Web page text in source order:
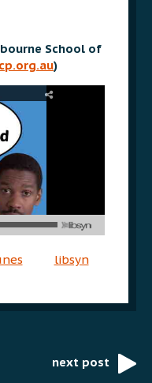
School of
)
libsyn
next post